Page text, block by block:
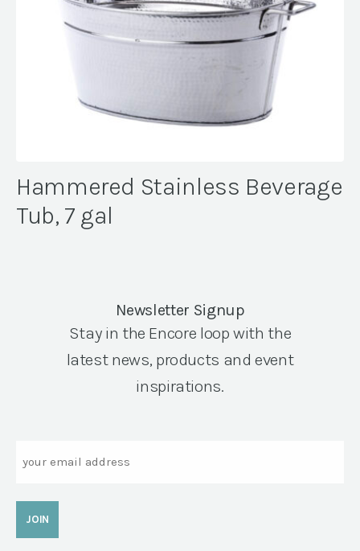
Hammered Stainless Beverage
Tub, 7 gal
Newsletter Signup
Stay in the Encore loop with the
latest news, products and event
inspirations.